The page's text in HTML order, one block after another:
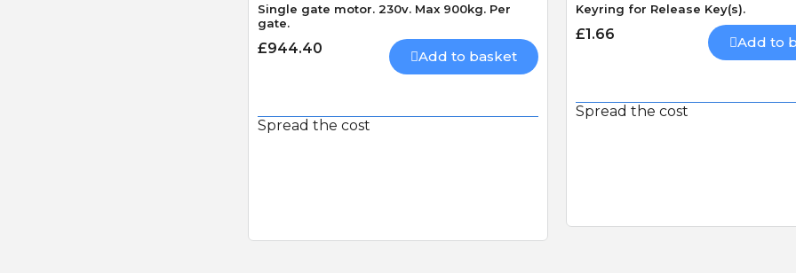
Single gate motor. 230v. Max 900kg. Per
gate.
£944.40 Add to basket
Spread the cost
Keyring for Release Key(s).
£1.66 Add to
Spread the cost